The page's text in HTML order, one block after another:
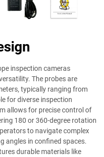
inspection cameras
The probes are
typically ranging from
for diverse inspection
allows for precise control of
180 or 360-degree rotation
to navigate complex
angles in confined spaces.
durable materials like